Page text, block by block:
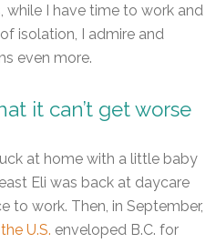
while I have time to work and
isolation, I admire and
even more.
it can’t get worse
at home with a little baby
Eli was back at daycare
to work. Then, in September,
U.S. enveloped B.C. for